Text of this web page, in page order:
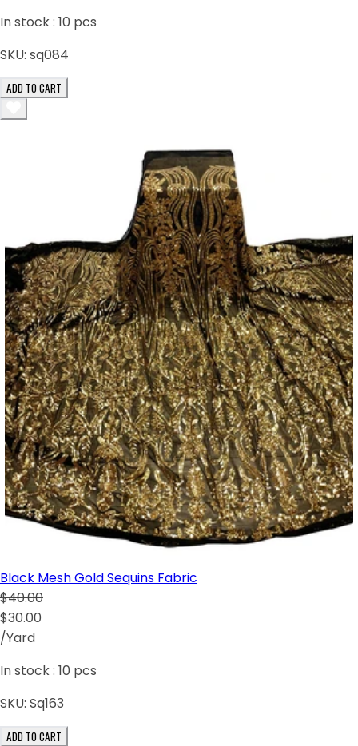
In stock : 10 pcs
SKU: sq084
ADD TO CART
Black Mesh Gold Sequins Fabric
$40.00
$30.00
/Yard
In stock : 10 pcs
SKU: Sq163
ADD TO CART